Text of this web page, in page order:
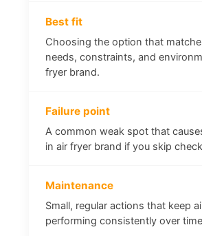
Best fit
Choosing the option that
needs, constraints, and
fryer brand.
Failure point
A common weak spot that
in air fryer brand if you skip
Maintenance
Small, regular actions that keep
performing consistently over